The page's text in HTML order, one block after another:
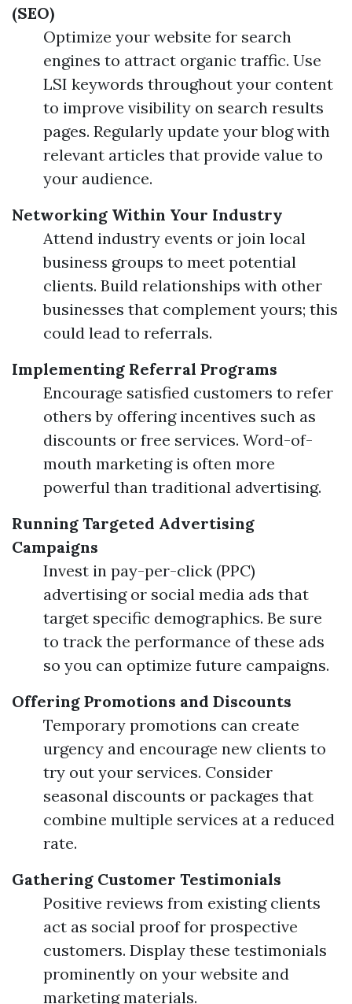
(SEO)
Optimize your website for search
engines to attract organic traffic. Use
LSI keywords throughout your content
to improve visibility on search results
pages. Regularly update your blog with
relevant articles that provide value to
your audience.
Networking Within Your Industry
Attend industry events or join local
business groups to meet potential
clients. Build relationships with other
businesses that complement yours; this
could lead to referrals.
Implementing Referral Programs
Encourage satisfied customers to refer
others by offering incentives such as
discounts or free services. Word-of-
mouth marketing is often more
powerful than traditional advertising.
Running Targeted Advertising
Campaigns
Invest in pay-per-click (PPC)
advertising or social media ads that
target specific demographics. Be sure
to track the performance of these ads
so you can optimize future campaigns.
Offering Promotions and Discounts
Temporary promotions can create
urgency and encourage new clients to
try out your services. Consider
seasonal discounts or packages that
combine multiple services at a reduced
rate.
Gathering Customer Testimonials
Positive reviews from existing clients
act as social proof for prospective
customers. Display these testimonials
prominently on your website and
marketing materials.